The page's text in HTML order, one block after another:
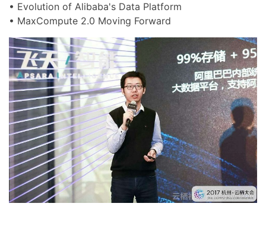
• Evolution of Alibaba's Data Platform
• MaxCompute 2.0 Moving Forward